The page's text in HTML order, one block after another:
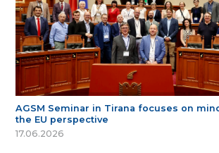
AGSM Seminar in Tirana focuses on
the EU perspective
17.06.2026